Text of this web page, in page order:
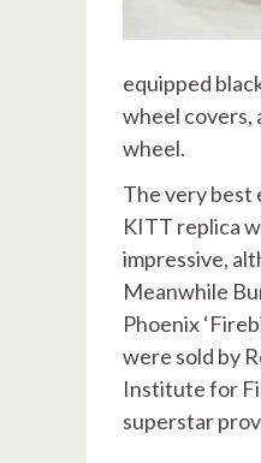
equipped
wheel covers,
wheel.
The very best
KITT replica
impressive,
Meanwhile
Phoenix
were sold by
Institute for
superstar